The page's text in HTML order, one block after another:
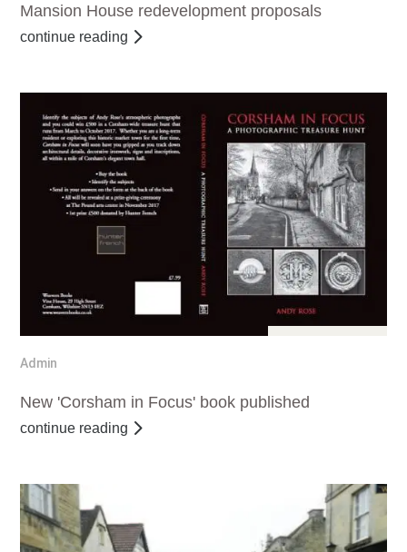
Mansion House redevelopment proposals
continue reading
Admin
New 'Corsham in Focus' book published
continue reading